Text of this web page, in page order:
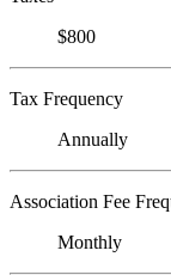
$800
Tax Frequency
Annually
Association Fee
Monthly